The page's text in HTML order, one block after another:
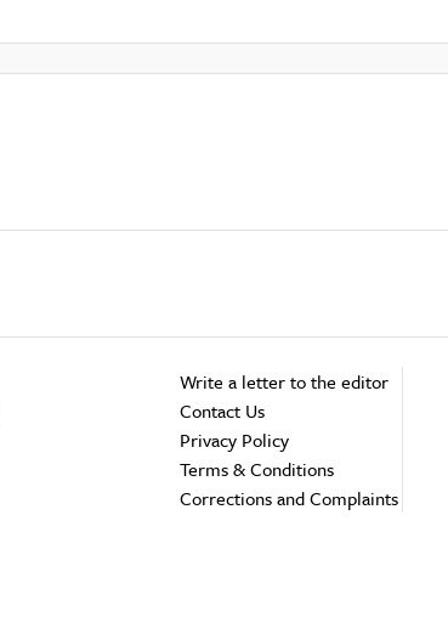
Write a letter to the editor
Contact Us
Privacy Policy
Terms & Conditions
Corrections and Complaints